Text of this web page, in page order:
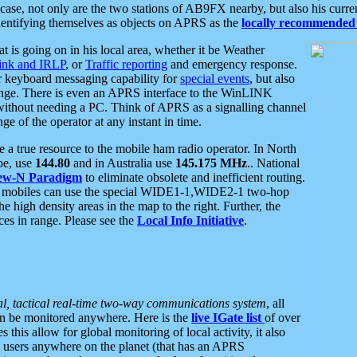
not only are the two stations of AB9FX nearby, but also his
themselves as objects on APRS as the locally
is going on in his local area, whether it be Weather
and IRLP, orTraffic reporting and emergency response.
messaging capability forspecial events, but also
There is even an APRS interface to the WinLINK
needing a PC. Think of APRS as a signalling channel
of the operator at any instant in time.
true resource to the mobile ham radio operator. In North
use 144.80 and in Australia use 145.175 MHz.. National
N Paradigm to eliminate obsolete and inefficient routing.
can use the special WIDE1-1,WIDE2-1 two-hop
high density areas in the map to the right. Further, the
in range. Please see the Local Info Initiative.
tactical real-time two-way communications system, all
be monitored anywhere. Here is the live IGate list of over
this allow for global monitoring of local activity, it also
anywhere on the planet (that has an APRS